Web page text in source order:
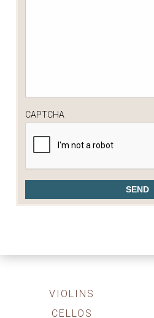
CAPTCHA
VIOLINS
CELLOS